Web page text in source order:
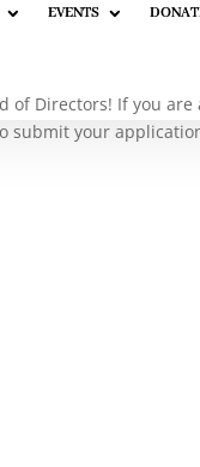
EVENTS
EVENTS
of Directors! If you
submit your